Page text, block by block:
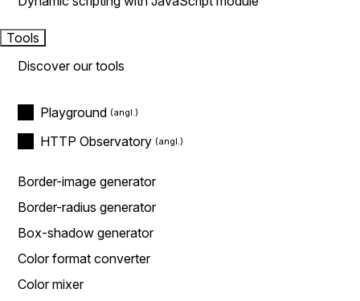
Tools
Discover our tools
Playground
HTTP Observatory
Border-image generator
Border-radius generator
Box-shadow generator
Color format converter
Color mixer